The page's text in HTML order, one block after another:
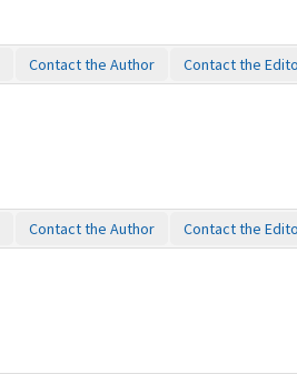
Contact the Author Contact the
Contact the Author Contact the